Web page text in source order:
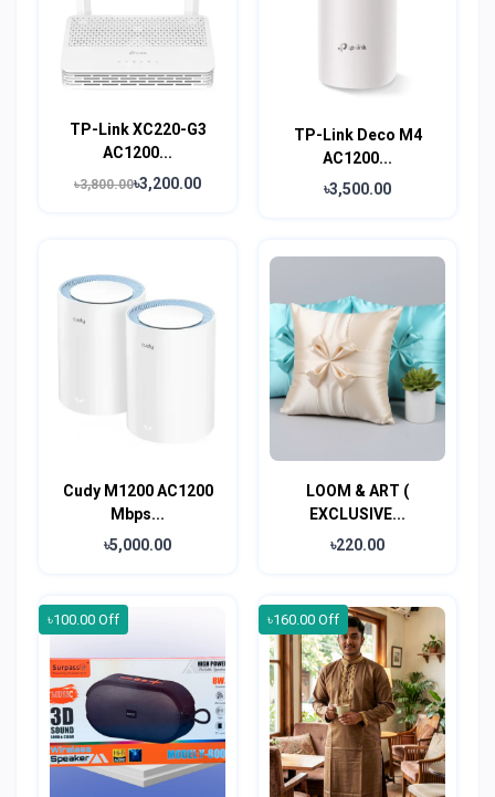
TP-Link XC220-G3
AC1200...
৳3,800.00৳3,200.00
TP-Link Deco M4
AC1200...
৳3,500.00
Cudy M1200 AC1200
Mbps...
৳5,000.00
LOOM & ART (
EXCLUSIVE...
৳220.00
৳100.00 Off ৳160.00 Off